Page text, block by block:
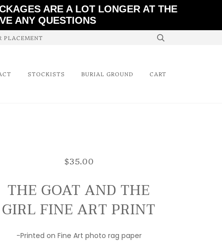
ARE A LOT LONGER AT THE
ANY QUESTIONS
PLACEMENT
STOCKISTS BURIAL GROUND CART
$35.00
THE GOAT AND THE
GIRL FINE ART PRINT
-Printed on Fine Art photo rag paper